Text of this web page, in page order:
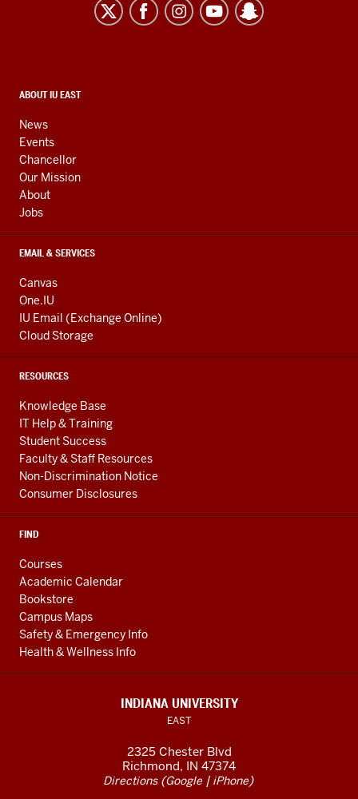
resources
media
channels
CONTACT,
AND
ADDITIONAL
LINKS
ABOUT IU EAST
News
Events
Chancellor
Our Mission
About
Jobs
EMAIL & SERVICES
Canvas
One.IU
IU Email (Exchange Online)
Cloud Storage
RESOURCES
Knowledge Base
IT Help & Training
Student Success
Faculty & Staff Resources
Non-Discrimination Notice
Consumer Disclosures
FIND
Courses
Academic Calendar
Bookstore
Campus Maps
Safety & Emergency Info
Health & Wellness Info
INDIANA UNIVERSITY
EAST
2325 Chester Blvd
Richmond, IN 47374
Directions(Google| iPhone)